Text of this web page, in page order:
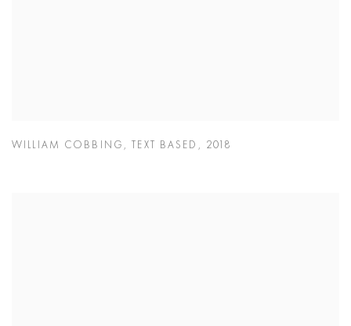
WILLIAM COBBING ,TEXT BASED , 2018